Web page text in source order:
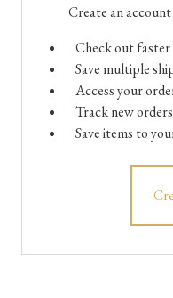
Create an
Check out faster
Save multiple
Access your
Track new orders
Save items to